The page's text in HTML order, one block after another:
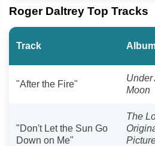
Roger Daltrey Top Tracks
Track
"After the Fire"
Under
Moon
"Don't Let the Sun Go
Down on Me"
The